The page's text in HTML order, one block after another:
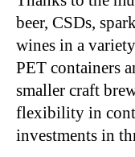
beer, CSDs,
wines in a
PET containers
smaller craft
flexibility in
investments in